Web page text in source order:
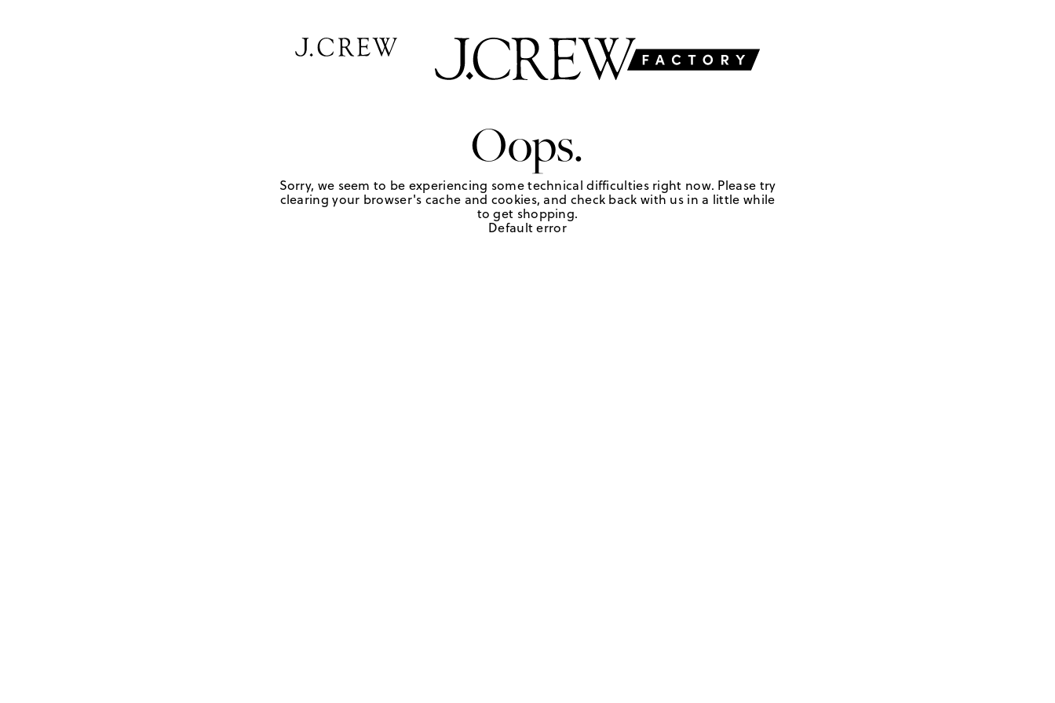
Oops.
Sorry, we seem to be experiencing some technical difficulties right now. Please try
clearing your browser's cache and cookies, and check back with us in a little while
to get shopping.
Default error